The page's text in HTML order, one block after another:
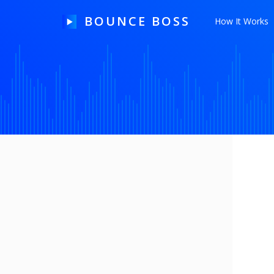
BOUNCE BOSS
HOW IT WORKS
PRICING
How It Works